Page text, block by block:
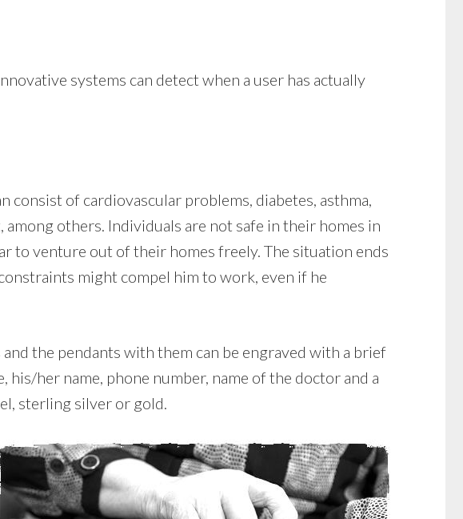
systems can detect when a user has actually
of cardiovascular problems, diabetes, asthma,
others. Individuals are not safe in their homes in
to venture out of their homes freely. The situation ends
might compel him to work, even if he
the pendants with them can be engraved with a brief
her name, phone number, name of the doctor and a
sterling silver or gold.